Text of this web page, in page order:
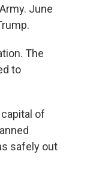
June
The
to
of
safely out